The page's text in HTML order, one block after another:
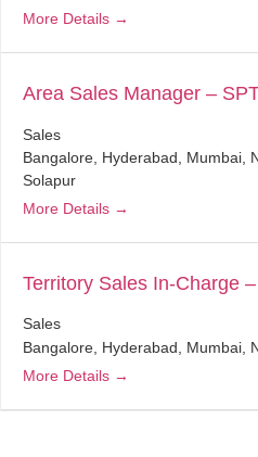
More Details
Area Sales Manager –
Sales
Bangalore Hyderabad Mumbai
Solapur
More Details
Territory Sales In-Charge
Sales
Bangalore Hyderabad Mumbai
More Details